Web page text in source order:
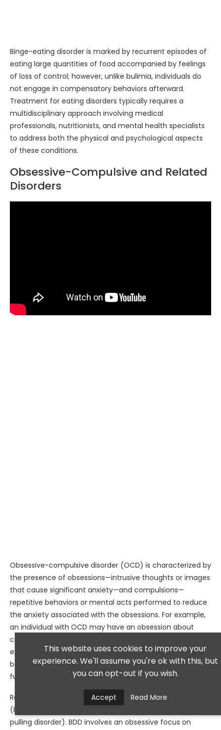
Binge-eating disorder is marked by recurrent episodes of
eating large quantities of food accompanied by feelings
of loss of control; however, unlike bulimia, individuals do
not engage in compensatory behaviors afterward.
Treatment for eating disorders typically requires a
multidisciplinary approach involving medical
professionals, nutritionists, and mental health specialists
to address both the physical and psychological aspects
of these conditions.
Obsessive-Compulsive and Related
Disorders
Obsessive-compulsive disorder (OCD) is characterized by
the presence of obsessions—intrusive thoughts or images
that cause significant anxiety—and compulsions—
repetitive behaviors or mental acts performed to reduce
the anxiety associated with the obsessions. For example,
an individual with OCD may have an obsession about
contamination that leads them to wash their hands
excessively to alleviate their fears. This cycle can
become time-consuming and interfere with daily
functioning.
Related disorders include body dysmorphic disorder
(BDD), hoarding disorder, and trichotillomania (hair-
pulling disorder). BDD involves an obsessive focus on
This website uses cookies to improve your
experience. We'll assume you're ok with this, but
you can opt-out if you wish.
Accept Read More